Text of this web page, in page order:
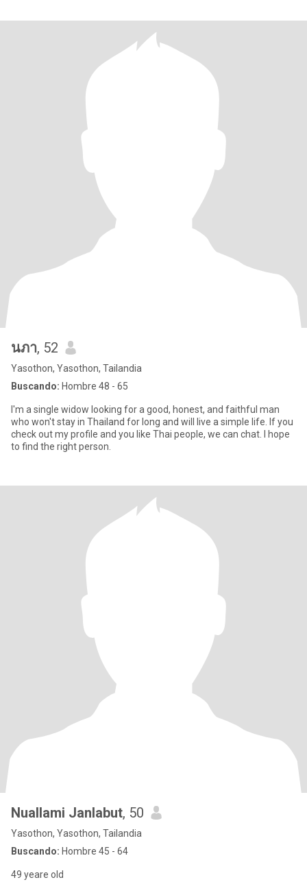
นภา, 52
Yasothon, Yasothon, Tailandia
Buscando: Hombre 48 - 65
I'm a single widow looking for a good, honest, and faithful man
who won't stay in Thailand for long and will live a simple life. If you
check out my profile and you like Thai people, we can chat. I hope
to find the right person.
Nuallami Janlabut, 50
Yasothon, Yasothon, Tailandia
Buscando: Hombre 45 - 64
49 yeare old